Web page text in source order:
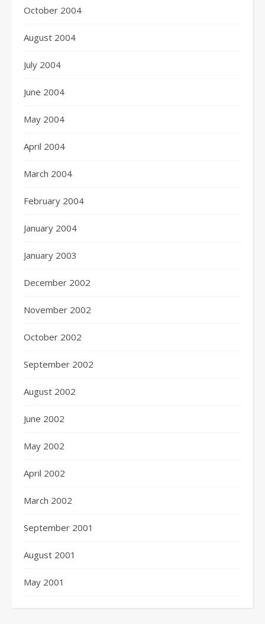
October 2004
August 2004
July 2004
June 2004
May 2004
April 2004
March 2004
February 2004
January 2004
January 2003
December 2002
November 2002
October 2002
September 2002
August 2002
June 2002
May 2002
April 2002
March 2002
September 2001
August 2001
May 2001